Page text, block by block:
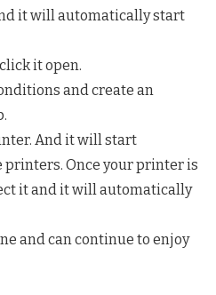
it will automatically start
it open.
and create an
And it will start
Once your printer is
it and it will automatically
and can continue to enjoy